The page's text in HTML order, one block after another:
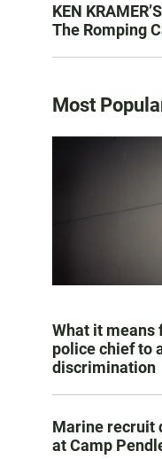
KEN
The Romping
Most
What it means
police chief to
discrimination
Marine recruit
at Camp